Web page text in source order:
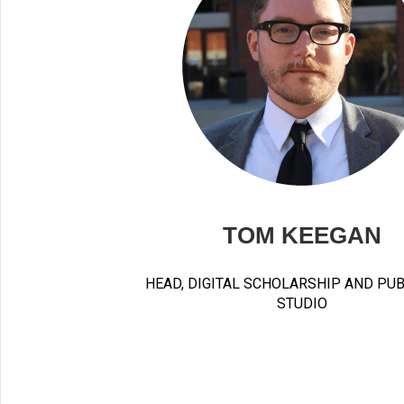
TOM KEEGAN
HEAD, DIGITAL SCHOLARSHIP AND
STUDIO